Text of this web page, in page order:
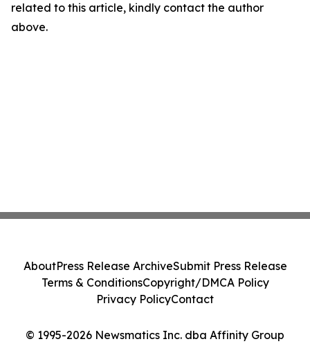
related to this article, kindly contact the author
above.
© 1995-2026 Newsmatics Inc. dba Affinity Group
AboutPress Release ArchiveSubmit Press Release
Terms & ConditionsCopyright/DMCA Policy
Privacy PolicyContact